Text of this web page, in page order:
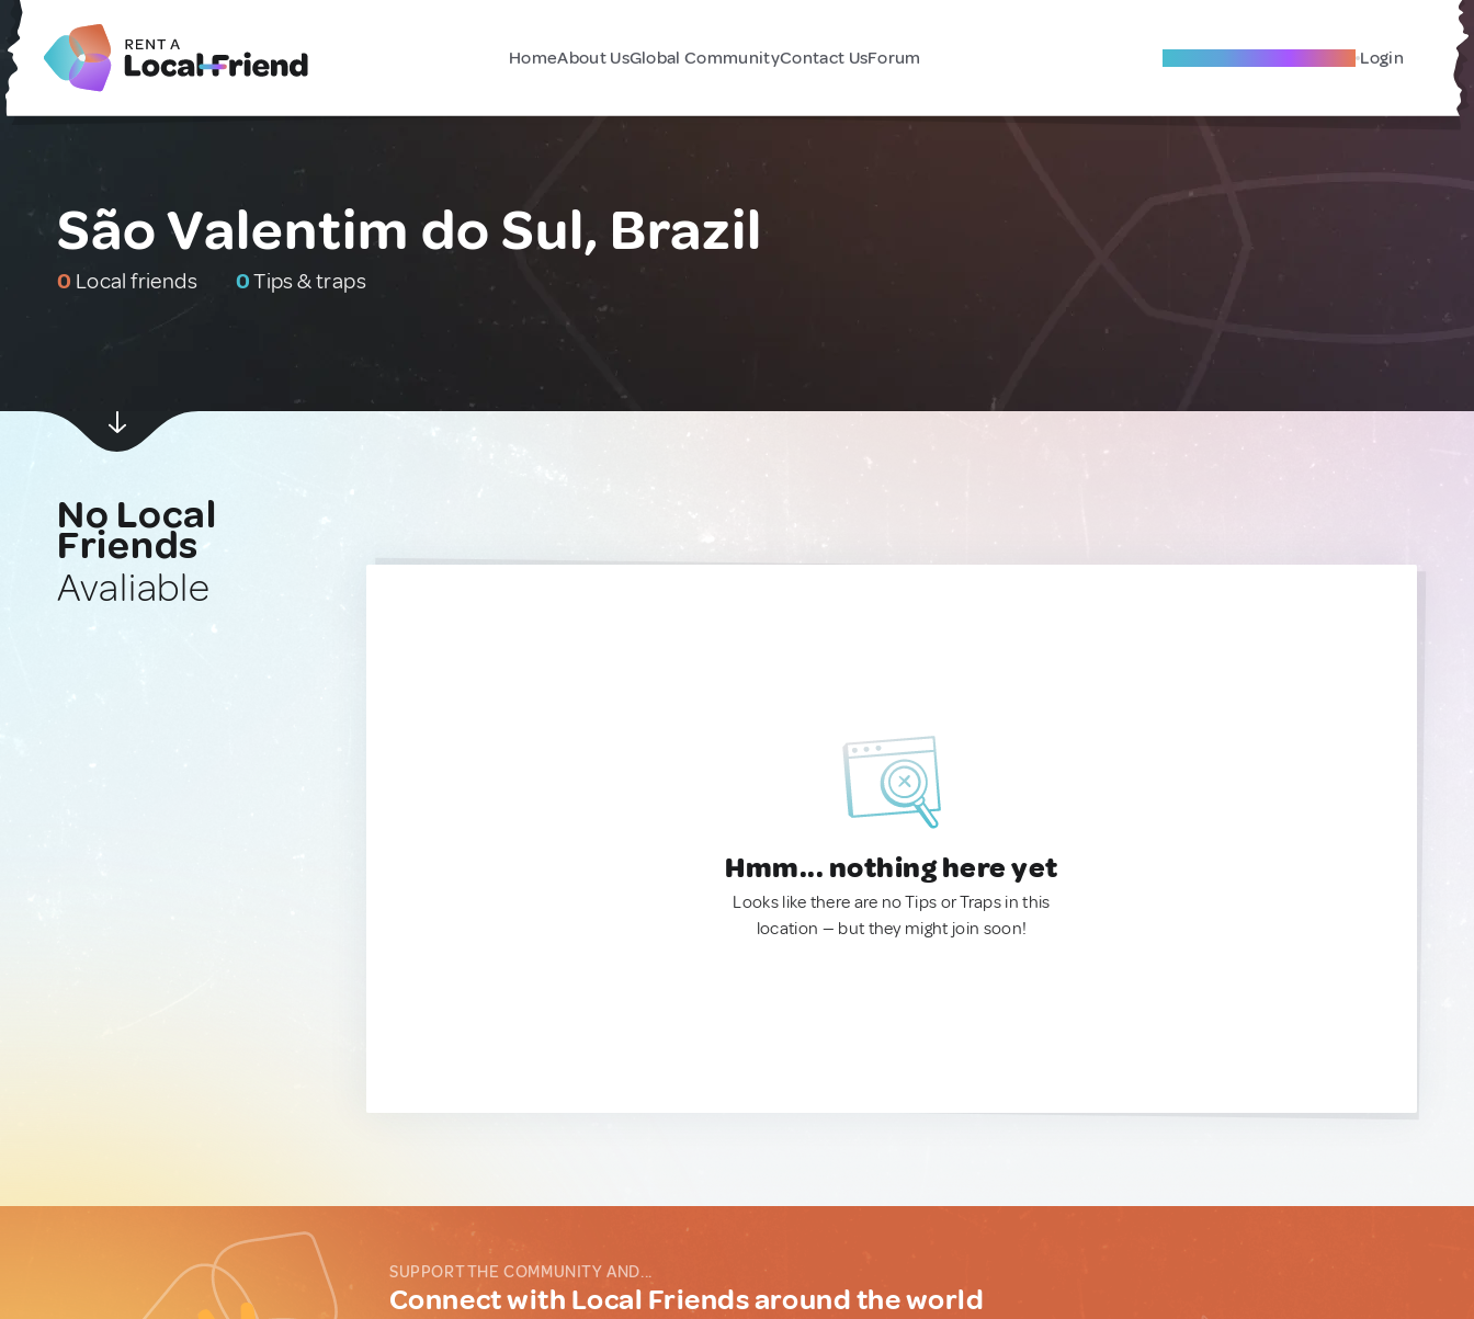
HomeAbout UsGlobal CommunityContact UsForum Become A Local Friend Login
São Valentim do Sul, Brazil
0 Local friends 0Tips & traps
No Local
Friends
Avaliable
Hmm... nothing here yet
Looks like there are no Tips or Traps in this
location — but they might join soon!
SUPPORT THE COMMUNITY AND...
Connect with Local Friends around the world